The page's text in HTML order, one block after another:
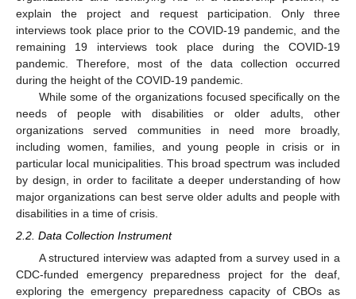
explain the project and request participation. Only three
interviews took place prior to the COVID-19 pandemic, and the
remaining 19 interviews took place during the COVID-19
pandemic. Therefore, most of the data collection occurred
during the height of the COVID-19 pandemic.
While some of the organizations focused specifically on the
needs of people with disabilities or older adults, other
organizations served communities in need more broadly,
including women, families, and young people in crisis or in
particular local municipalities. This broad spectrum was included
by design, in order to facilitate a deeper understanding of how
major organizations can best serve older adults and people with
disabilities in a time of crisis.
2.2. Data Collection Instrument
A structured interview was adapted from a survey used in a
CDC-funded emergency preparedness project for the deaf,
exploring the emergency preparedness capacity of CBOs as